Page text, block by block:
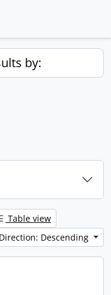
by:
Table view
Direction: Descending